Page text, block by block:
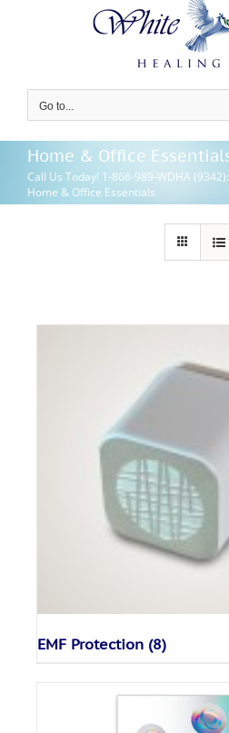
Go to...
Home & Office
Call Us Today! 1-866-989-WDHA (9342):
Home & Office Essentials
EMF Protection (8)